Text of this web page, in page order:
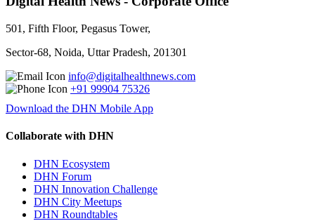
501, Fifth Floor, Pegasus Tower,
Sector-68, Noida, Uttar Pradesh, 201301
info@digitalhealthnews.com
+91 99904 75326
Download the DHN Mobile App
Collaborate with DHN
DHN Ecosystem
DHN Forum
DHN Innovation Challenge
DHN City Meetups
DHN Roundtables